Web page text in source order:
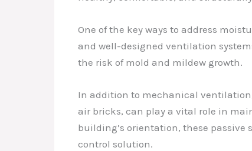
One of the key ways to address
and well-designed ventilation
the risk of mold and mildew growth.
In addition to mechanical
air bricks, can play a vital role in
building’s orientation, these
control solution.